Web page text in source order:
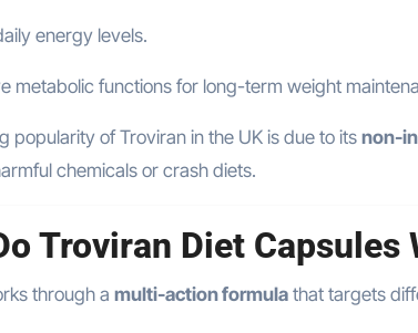
energy levels.
metabolic functions for long-term weight
popularity of Troviran in the UK is due to its non-
chemicals or crash diets.
Troviran Diet Capsules
through a multi-action formula that targets